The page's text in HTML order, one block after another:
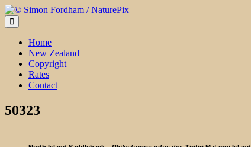
Skip
to
content
Home
New Zealand
Copyright
Rates
Contact
50323